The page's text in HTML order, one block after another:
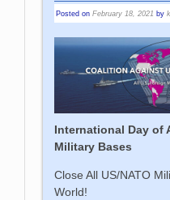
Posted on February 18, 2021 by
International Day of
Military Bases
Close All US/NATO
World!